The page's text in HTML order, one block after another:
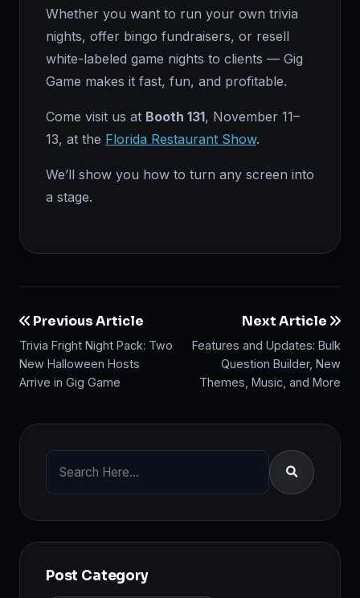
Whether you want to run your own trivia
nights, offer bingo fundraisers, or resell
white-labeled game nights to clients — Gig
Game makes it fast, fun, and profitable.
Come visit us at Booth 131, November 11–
13, at the Florida Restaurant Show.
We’ll show you how to turn any screen into
a stage.
Previous Article
Trivia Fright Night Pack: Two
New Halloween Hosts
Arrive in Gig Game
Next Article
Features and Updates: Bulk
Question Builder, New
Themes, Music, and More
Post Category